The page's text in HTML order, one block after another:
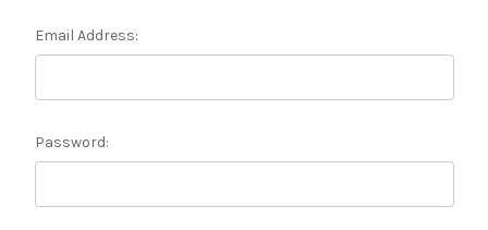
Email Address:
Password: